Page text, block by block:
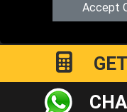
Accept
Hartland